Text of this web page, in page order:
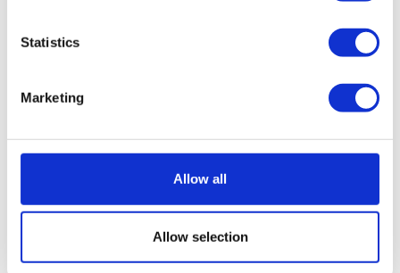
Statistics
Marketing
Allow all
Allow selection
Baltimore/Washington